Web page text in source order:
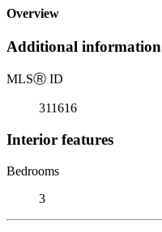
Overview
Additional information
MLSⓇ ID
311616
Interior features
Bedrooms
3